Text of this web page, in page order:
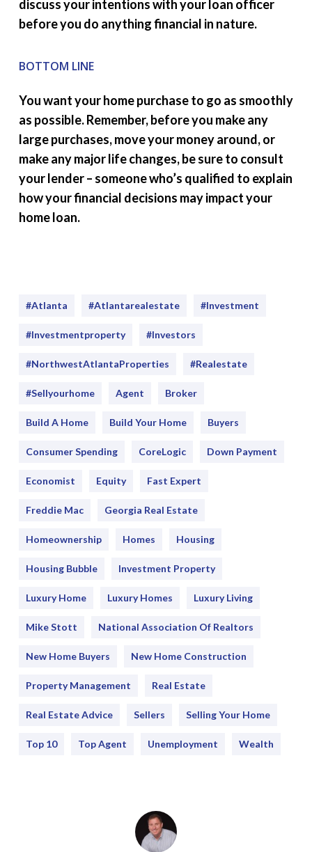
discuss your intentions with your loan officer
before you do anything financial in nature.
BOTTOM LINE
You want your home purchase to go as smoothly
as possible. Remember, before you make any
large purchases, move your money around, or
make any major life changes, be sure to consult
your lender – someone who’s qualified to explain
how your financial decisions may impact your
home loan.
#Atlanta #atlantarealestate #investment
#Investmentproperty #Investors
#NorthwestAtlantaProperties #realestate
#sellyourhome Agent Broker
Build A Home Build Your Home Buyers
Consumer Spending CoreLogic Down Payment
Economist Equity Fast Expert
Freddie Mac Georgia Real Estate
Homeownership Homes Housing
Housing Bubble Investment Property
Luxury Home Luxury Homes Luxury Living
Mike Stott National Association Of Realtors
New Home Buyers New Home Construction
Property Management Real Estate
Real Estate Advice Sellers Selling Your Home
Top 10 Top Agent Unemployment Wealth